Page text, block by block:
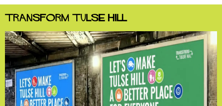
g
e
Transform Tulse Hill